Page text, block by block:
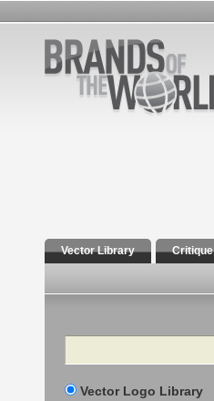
Vector Library Critique
Search
Vector Logo Library